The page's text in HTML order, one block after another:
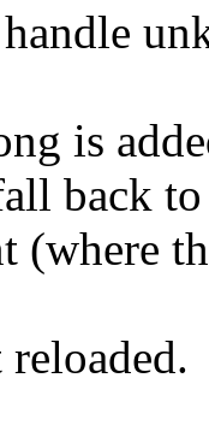
is
back to